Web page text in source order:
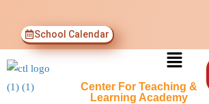
School Calendar
Center For Teaching &
Learning Academy